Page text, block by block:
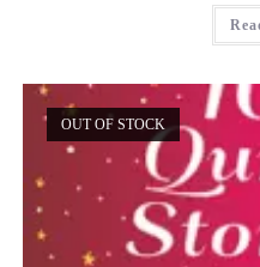
OUT OF STOCK